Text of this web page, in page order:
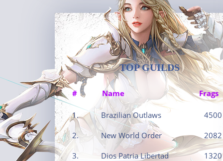
TOP GUILDS
# Name Frags
1. Brazilian Outlaws 4500
2. New World Order 2082
3. Dios Patria Libertad 1320